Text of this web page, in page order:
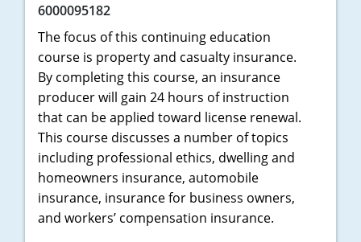
Oregon
Pennsylvania
Rhode Island
South Carolina
South Dakota
Tennessee
Texas
6000095182
The focus of this continuing education
course is property and casualty insurance.
By completing this course, an insurance
producer will gain 24 hours of instruction
that can be applied toward license renewal.
This course discusses a number of topics
including professional ethics, dwelling and
homeowners insurance, automobile
insurance, insurance for business owners,
and workers’ compensation insurance.